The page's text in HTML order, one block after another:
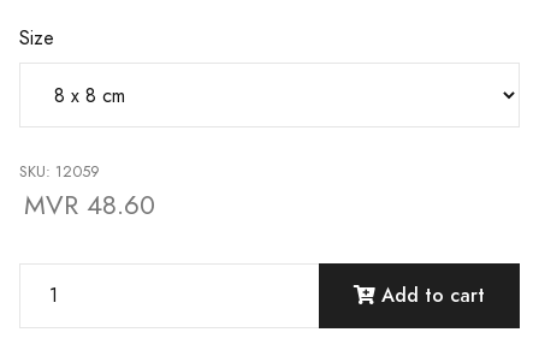
Size
SKU: 12059
MVR 48.60
Add to cart